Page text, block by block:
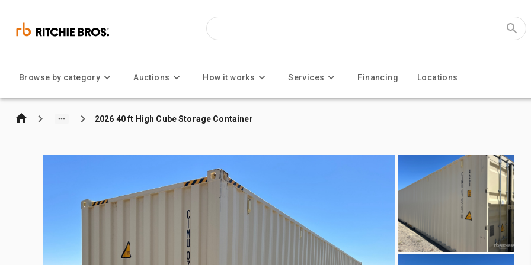
Browse by category Auctions How it works Services Financing Locations
2026 40 ft High Cube Storage Container